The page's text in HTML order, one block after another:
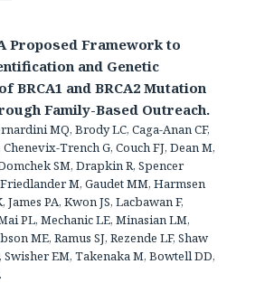
Proposed Framework to
and Genetic
BRCA1 and BRCA2 Mutation
Family-Based Outreach.
MQ, Brody LC, Caga-Anan CF,
Trench G, Couch FJ, Dean M,
SM, Drapkin R, Spencer
M, Gaudet MM, Harmsen
James PA, Kwon JS, Lacbawan F,
PL, Mechanic LE, Minasian LM,
ME, Ramus SJ, Rezende LF, Shaw
Swisher EM, Takenaka M, Bowtell DD,